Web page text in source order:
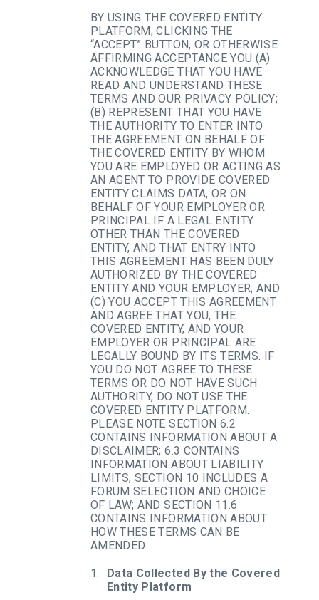
BY USING THE COVERED ENTITY
PLATFORM, CLICKING THE
“ACCEPT” BUTTON, OR OTHERWISE
AFFIRMING ACCEPTANCE YOU (A)
ACKNOWLEDGE THAT YOU HAVE
READ AND UNDERSTAND THESE
TERMS AND OUR PRIVACY POLICY;
(B) REPRESENT THAT YOU HAVE
THE AUTHORITY TO ENTER INTO
THE AGREEMENT ON BEHALF OF
THE COVERED ENTITY BY WHOM
YOU ARE EMPLOYED OR ACTING AS
AN AGENT TO PROVIDE COVERED
ENTITY CLAIMS DATA, OR ON
BEHALF OF YOUR EMPLOYER OR
PRINCIPAL IF A LEGAL ENTITY
OTHER THAN THE COVERED
ENTITY, AND THAT ENTRY INTO
THIS AGREEMENT HAS BEEN DULY
AUTHORIZED BY THE COVERED
ENTITY AND YOUR EMPLOYER; AND
(C) YOU ACCEPT THIS AGREEMENT
AND AGREE THAT YOU, THE
COVERED ENTITY, AND YOUR
EMPLOYER OR PRINCIPAL ARE
LEGALLY BOUND BY ITS TERMS. IF
YOU DO NOT AGREE TO THESE
TERMS OR DO NOT HAVE SUCH
AUTHORITY, DO NOT USE THE
COVERED ENTITY PLATFORM.
PLEASE NOTE SECTION 6.2
CONTAINS INFORMATION ABOUT A
DISCLAIMER; 6.3 CONTAINS
INFORMATION ABOUT LIABILITY
LIMITS, SECTION 10 INCLUDES A
FORUM SELECTION AND CHOICE
OF LAW; AND SECTION 11.6
CONTAINS INFORMATION ABOUT
HOW THESE TERMS CAN BE
AMENDED.
Data Collected By the Covered
Entity Platform